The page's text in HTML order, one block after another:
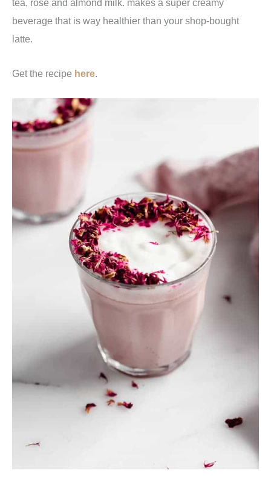
tea, rose and almond milk. makes a super creamy
beverage that is way healthier than your shop-bought
latte.
Get the recipe here